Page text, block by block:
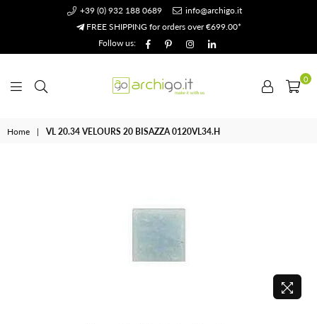
+39 (0) 932 188 0689
info@archigo.it
FREE SHIPPING for orders over €699.00*
Follow us:
FacebookPinterestInstagramLinkedin
0
Home | VL 20.34 VELOURS 20 BISAZZA 0120VL34.H